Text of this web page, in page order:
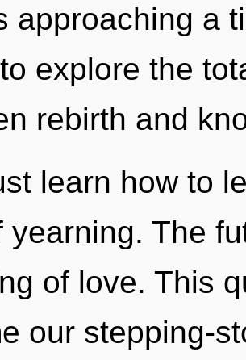
approaching a
explore the
rebirth and
learn how to
yearning. The
of love. This
our stepping-